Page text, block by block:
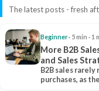
The latest posts - fresh
Beginner· 5 min ·
More B2B
and Sales
B2B sales
purchases, as